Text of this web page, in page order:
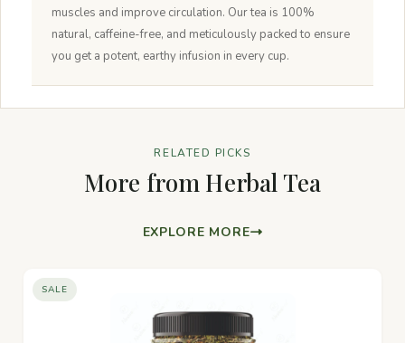
muscles and improve circulation. Our tea is 100%
natural, caffeine-free, and meticulously packed to ensure
you get a potent, earthy infusion in every cup.
RELATED PICKS
More from Herbal Tea
EXPLORE MORE
SALE